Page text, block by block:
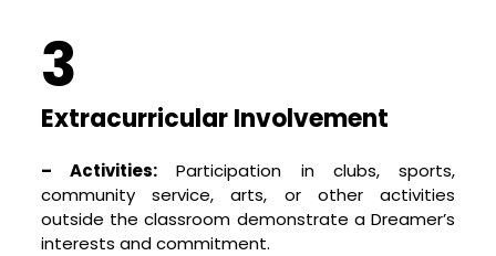
3
Extracurricular Involvement
– Activities: Participation in clubs, sports,
community service, arts, or other activities
outside the classroom demonstrate a Dreamer’s
interests and commitment.